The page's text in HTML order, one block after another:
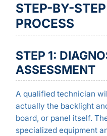
STEP-BY-
PROCESS
STEP 1:
ASSESSMENT
A qualified technician
actually the backlight
board, or panel itself.
specialized equipment